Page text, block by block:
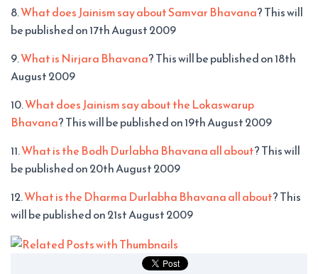
8.What does Jainism say about Samvar Bhavana? This will
be published on 17th August 2009
9.What is Nirjara Bhavana? This will be published on 18th
August 2009
10.What does Jainism say about the Lokaswarup
Bhavana? This will be published on 19th August 2009
11.What is the Bodh Durlabha Bhavana all about? This will
be published on 20th August 2009
12.What is the Dharma Durlabha Bhavana all about? This
will be published on 21st August 2009